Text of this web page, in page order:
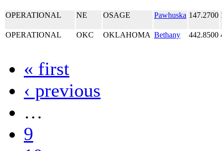
OPERATIONAL NE OSAGE Pawhuska 147.2700
OPERATIONAL OKC OKLAHOMA Bethany 442.8500
« first
‹ previous
…
9